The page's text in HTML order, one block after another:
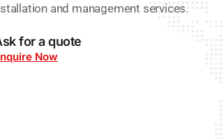
and management services.
for a quote
Now